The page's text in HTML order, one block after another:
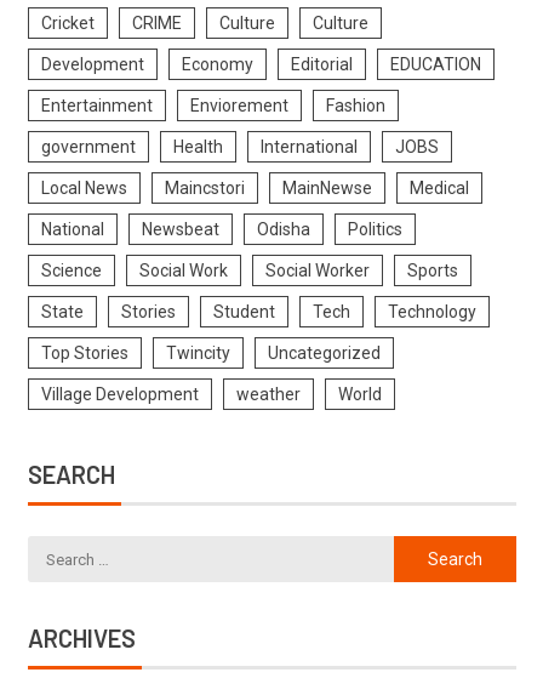
Cricket CRIME Culture Culture
Development Economy Editorial EDUCATION
Entertainment Enviorement Fashion
government Health International JOBS
Local News Maincstori MainNewse Medical
National Newsbeat Odisha Politics
Science Social Work Social Worker Sports
State Stories Student Tech Technology
Top Stories Twincity Uncategorized
Village Development weather World
SEARCH
ARCHIVES